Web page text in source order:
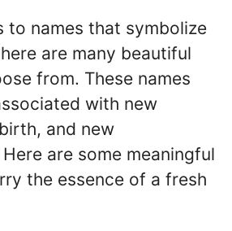
to names that symbolize
are many beautiful
from. These names
with new
and new
are some meaningful
the essence of a fresh